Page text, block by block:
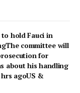
hold Fauci in
committee will
for
about his handling
agoUS &